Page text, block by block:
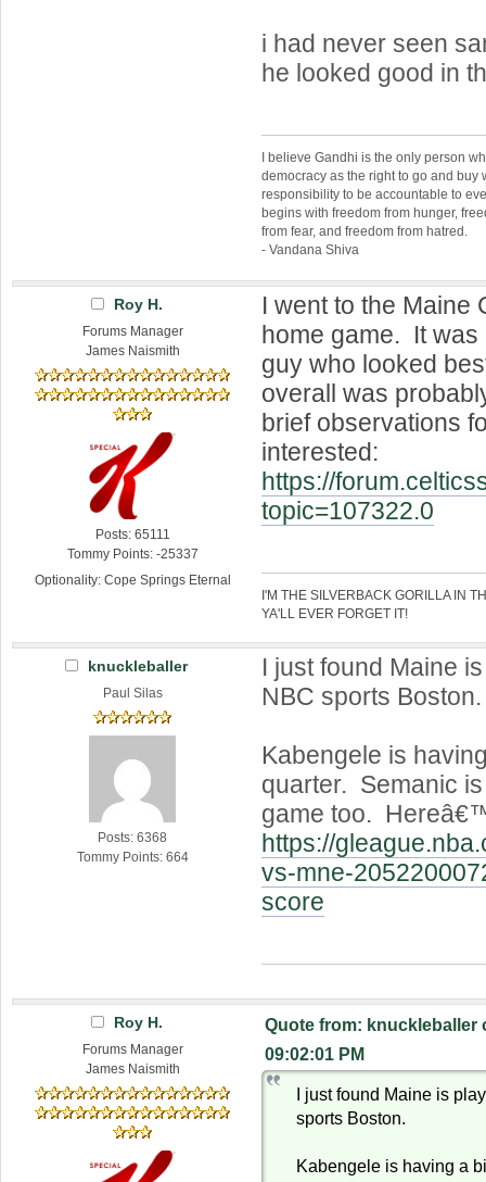
i had never seen
he looked good in
I believe Gandhi is the only person
democracy as the right to go and buy
responsibility to be accountable to
begins with freedom from hunger,
from fear, and freedom from hatred.
- Vandana Shiva
Roy H.
Forums Manager
James Naismith
Posts: 65111
Tommy Points: -25337
Optionality: Cope Springs Eternal
I went to the Maine
home game. It
guy who looked
overall was
brief observations
interested:
https://
topic=107322.0
I'M THE SILVERBACK GORILLA IN
YA'LL EVER FORGET IT!
knuckleballer
Paul Silas
Posts: 6368
Tommy Points: 664
I just found Maine
NBC sports Boston.
Kabengele is
quarter. Semanic
game too.
https://
vs-mne-
score
Roy H.
Forums Manager
James Naismith
Quote from: knuckleballer
09:02:01 PM
I just found Maine is
sports Boston.
Kabengele is having a